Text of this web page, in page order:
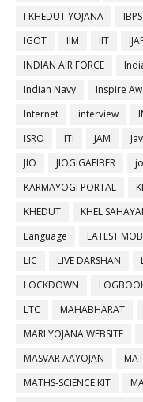
I KHEDUT YOJANA
IBPS
IGOT
IIM IIT
INDIAN AIR FORCE
Indian Navy
Inspire
Internet
interview
ISRO
ITI JAM
JIO
JIOGIGAFIBER
KARMAYOGI PORTAL
KHEDUT
KHEL
Language
LATEST
LIC
LIVE DARSHAN
LOCKDOWN
LTC
MAHABHARAT
MARI YOJANA WEBSITE
MASVAR AAYOJAN
MATHS-SCIENCE KIT